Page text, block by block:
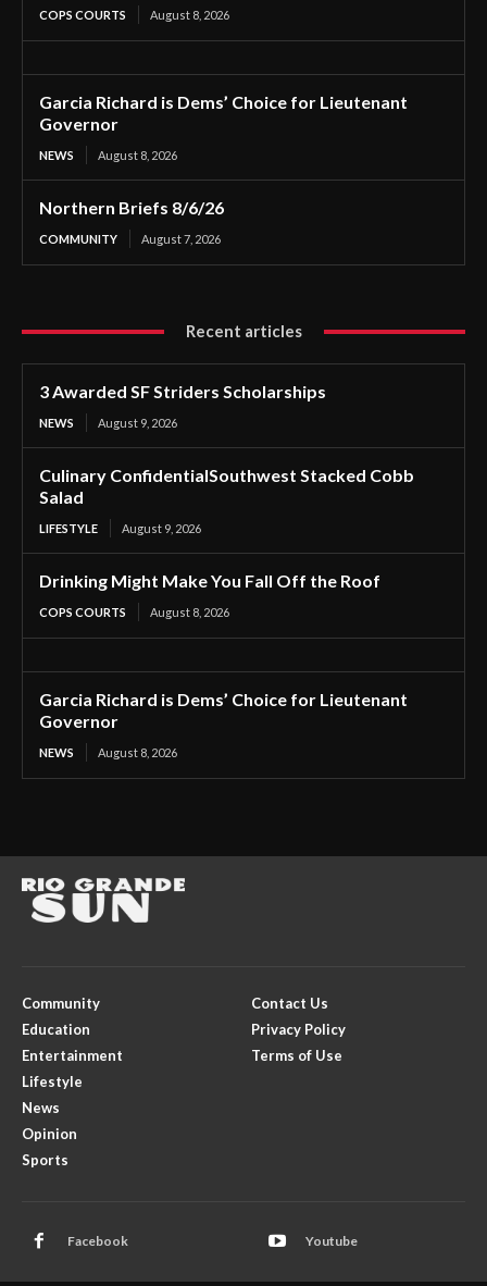
COPS COURTS August 8, 2026
Garcia Richard is Dems’ Choice for Lieutenant
Governor
NEWS August 8, 2026
Northern Briefs 8/6/26
COMMUNITY August 7, 2026
Recent articles
3 Awarded SF Striders Scholarships
NEWS August 9, 2026
Culinary ConfidentialSouthwest Stacked Cobb
Salad
LIFESTYLE August 9, 2026
Drinking Might Make You Fall Off the Roof
COPS COURTS August 8, 2026
Garcia Richard is Dems’ Choice for Lieutenant
Governor
NEWS August 8, 2026
Community
Education
Entertainment
Lifestyle
News
Opinion
Sports
Contact Us
Privacy Policy
Terms of Use
Facebook Youtube